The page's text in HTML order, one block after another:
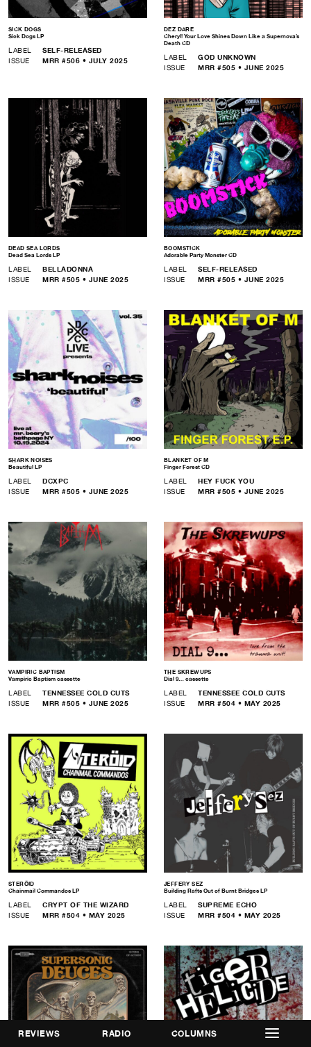
REVIEWS RADIO COLUMNS
SICK DOGS
Sick Dogs LP
LABEL
SELF-RELEASED
ISSUE
MRR #506 • JULY 2025
DEZ DARE
Cheryl! Your Love Shines Down Like a Supernova’s
Death CD
LABEL
GOD UNKNOWN
ISSUE
MRR #505 • JUNE 2025
DEAD SEA LORDS
Dead Sea Lords LP
LABEL
BELLADONNA
ISSUE
MRR #505 • JUNE 2025
BOOMSTICK
Adorable Party Monster CD
LABEL
SELF-RELEASED
ISSUE
MRR #505 • JUNE 2025
SHARK NOISES
Beautiful LP
LABEL
DCXPC
ISSUE
MRR #505 • JUNE 2025
BLANKET OF M
Finger Forest CD
LABEL
HEY FUCK YOU
ISSUE
MRR #505 • JUNE 2025
VAMPIRIC BAPTISM
Vampiric Baptism cassette
LABEL
TENNESSEE COLD CUTS
ISSUE
MRR #505 • JUNE 2025
THE SKREWUPS
Dial 9… cassette
LABEL
TENNESSEE COLD CUTS
ISSUE
MRR #504 • MAY 2025
STERÖID
Chainmail Commandos LP
LABEL
CRYPT OF THE WIZARD
ISSUE
MRR #504 • MAY 2025
JEFFERY SEZ
Building Rafts Out of Burnt Bridges LP
LABEL
SUPREME ECHO
ISSUE
MRR #504 • MAY 2025